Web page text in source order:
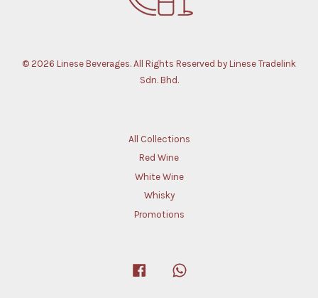
© 2026 Linese Beverages. All Rights Reserved by Linese Tradelink
Sdn. Bhd.
All Collections
Red Wine
White Wine
Whisky
Promotions
Facebook